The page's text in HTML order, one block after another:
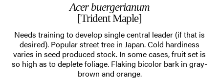
Acer buergerianum
[Trident Maple]
Needs training to develop single central leader (if that is
desired). Popular street tree in Japan. Cold hardiness
varies in seed produced stock. In some cases, fruit set is
so high as to deplete foliage. Flaking bicolor bark in gray-
brown and orange.